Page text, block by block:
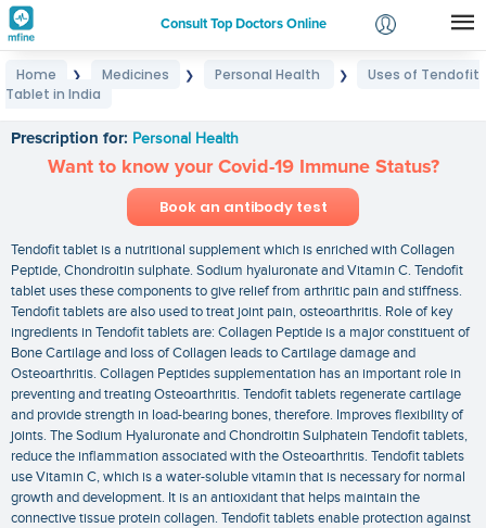
Consult Top Doctors Online
Login
Home ❯ Medicines ❯ Personal Health ❯
Uses of Tendofit
Tablet in India
Prescription for: Personal Health
Want to know your Covid-19 Immune Status?
Book an antibody test
Tendofit tablet is a nutritional supplement which is enriched with Collagen
Peptide, Chondroitin sulphate. Sodium hyaluronate and Vitamin C. Tendofit
tablet uses these components to give relief from arthritic pain and stiffness.
Tendofit tablets are also used to treat joint pain, osteoarthritis. Role of key
ingredients in Tendofit tablets are: Collagen Peptide is a major constituent of
Bone Cartilage and loss of Collagen leads to Cartilage damage and
Osteoarthritis. Collagen Peptides supplementation has an important role in
preventing and treating Osteoarthritis. Tendofit tablets regenerate cartilage
and provide strength in load-bearing bones, therefore. Improves flexibility of
joints. The Sodium Hyaluronate and Chondroitin Sulphatein Tendofit tablets,
reduce the inflammation associated with the Osteoarthritis. Tendofit tablets
use Vitamin C, which is a water-soluble vitamin that is necessary for normal
growth and development. It is an antioxidant that helps maintain the
connective tissue protein collagen. Tendofit tablets enable protection against